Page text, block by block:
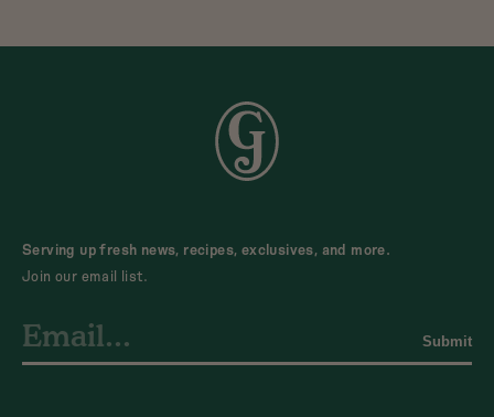
Serving up fresh news, recipes, exclusives, and more.
Join our email list.
Submit